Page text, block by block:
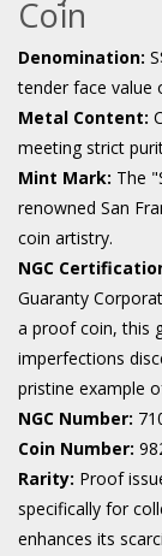
Coin
Denomination:
tender face value
Metal Content:
meeting strict
Mint Mark: The
renowned San
coin artistry.
NGC
Guaranty
a proof coin, this
imperfections
pristine example
NGC Number:
Coin Number:
Rarity: Proof
specifically for
enhances its